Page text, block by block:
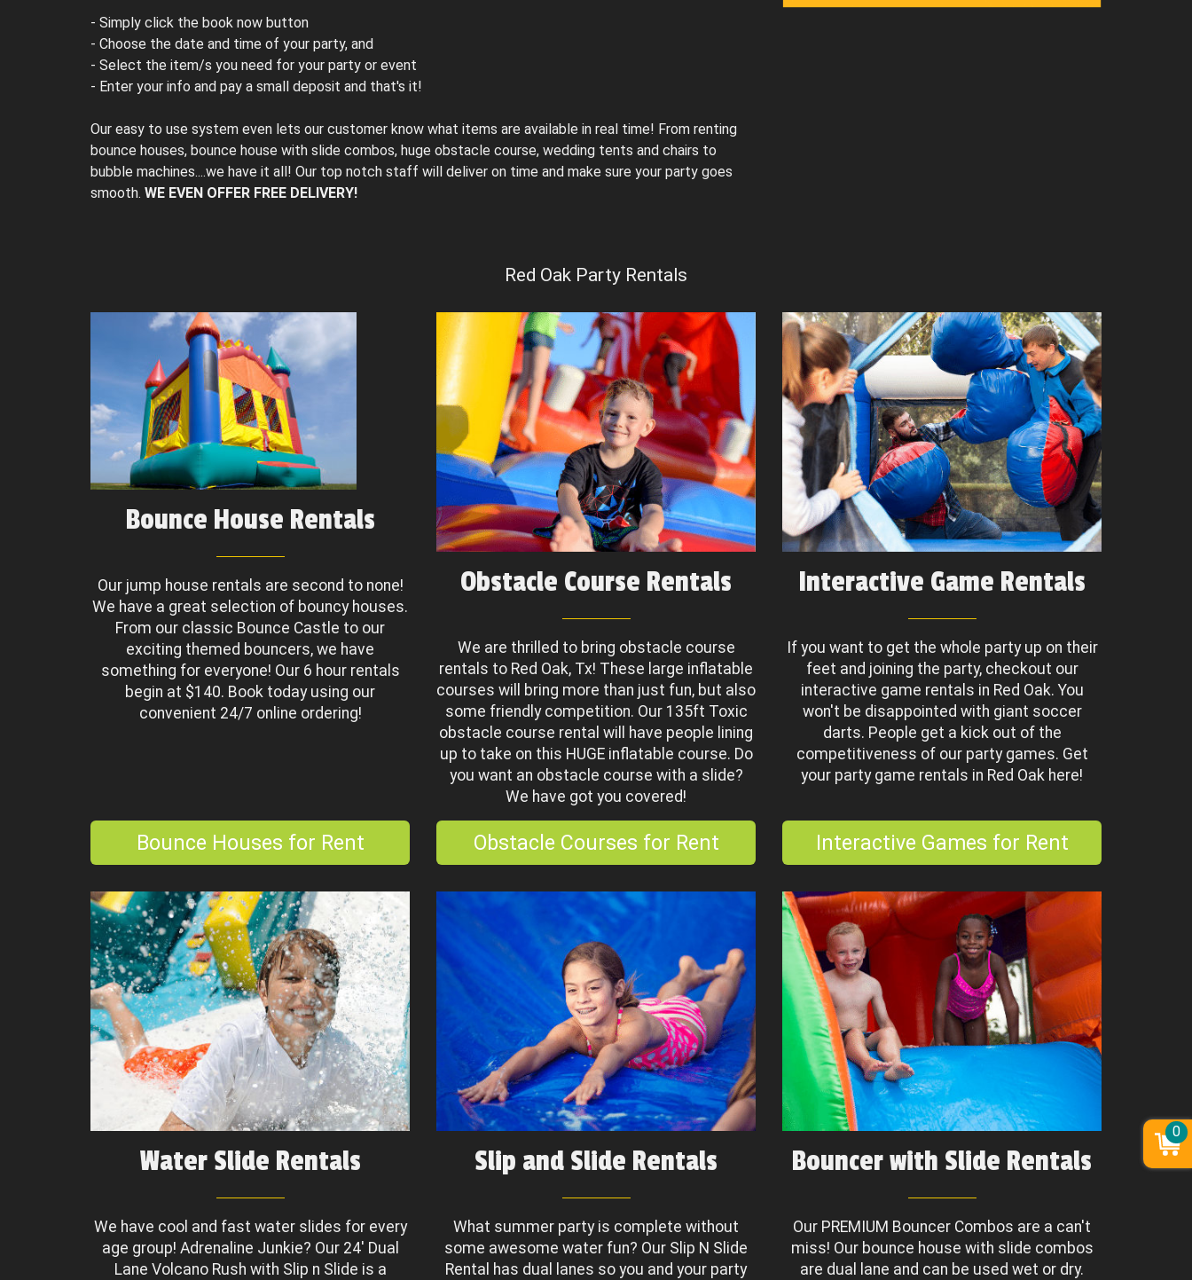
- Simply click the book now button
- Choose the date and time of your party, and
- Select the item/s you need for your party or event
- Enter your info and pay a small deposit and that's it!
Our easy to use system even lets our customer know what items are available in real time! From renting
bounce houses, bounce house with slide combos, huge obstacle course, wedding tents and chairs to
bubble machines....we have it all! Our top notch staff will deliver on time and make sure your party goes
smooth. WE EVEN OFFER FREE DELIVERY!
Red Oak Party Rentals
Bounce House Rentals
Our jump house rentals are second to none!
We have a great selection of bouncy houses.
From our classic Bounce Castle to our
exciting themed bouncers, we have
something for everyone! Our 6 hour rentals
begin at $140. Book today using our
convenient 24/7 online ordering!
Obstacle Course Rentals
We are thrilled to bring obstacle course
rentals to Red Oak, Tx! These large inflatable
courses will bring more than just fun, but also
some friendly competition. Our 135ft Toxic
obstacle course rental will have people lining
up to take on this HUGE inflatable course. Do
you want an obstacle course with a slide?
We have got you covered!
Interactive Game Rentals
If you want to get the whole party up on their
feet and joining the party, checkout our
interactive game rentals in Red Oak. You
won't be disappointed with giant soccer
darts. People get a kick out of the
competitiveness of our party games. Get
your party game rentals in Red Oak here!
Bounce Houses for Rent Obstacle Courses for Rent Interactive Games for Rent
Water Slide Rentals
We have cool and fast water slides for every
age group! Adrenaline Junkie? Our 24' Dual
Lane Volcano Rush with Slip n Slide is a
Slip and Slide Rentals
What summer party is complete without
some awesome water fun? Our Slip N Slide
Rental has dual lanes so you and your party
Bouncer with Slide Rentals
Our PREMIUM Bouncer Combos are a can't
miss! Our bounce house with slide combos
are dual lane and can be used wet or dry.
0